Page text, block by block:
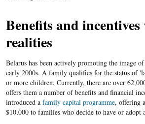
Benefits and incentives
realities
Belarus has been actively promoting the image
early 2000s. A family qualifies for the status of
or more children. Currently, there are over
offers them a number of benefits and financial
introduced a family capital programme, offering
$10,000 to families who decide to have or adopt